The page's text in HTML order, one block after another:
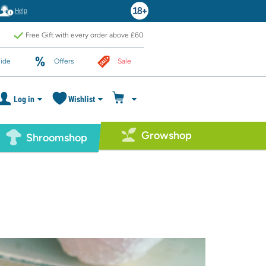
Help
Free Gift with every order above £60
Offers Sale
Log in Wishlist
Shroomshop Growshop